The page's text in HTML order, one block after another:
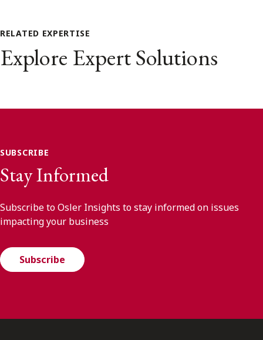
RELATED EXPERTISE
Explore Expert Solutions
SUBSCRIBE
Stay Informed
Subscribe to Osler Insights to stay informed on issues
impacting your business
Subscribe